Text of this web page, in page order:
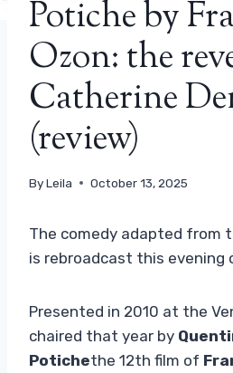
Potiche by
Ozon: the
Catherine
(review)
ByLeila October 13, 2025
The comedy adapted from
is rebroadcast this evening
Presented in 2010 at the
chaired that year by
Potichethe 12th film of